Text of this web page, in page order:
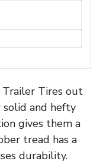
Trailer Tires out
solid and hefty
gives them a
tread has a
durability.